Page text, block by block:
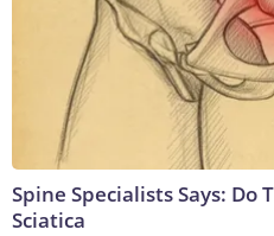
Spine Specialists Says: Do
Sciatica